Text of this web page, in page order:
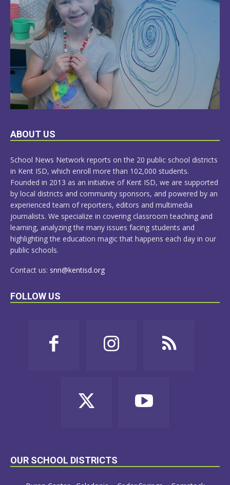
LEARN
ABOUT US
School News Network reports on the 20 public school districts
in Kent ISD, which enroll more than 102,000 students.
Founded in 2013 as an initiative of Kent ISD, we are supported
by local districts and community sponsors, and powered by an
experienced team of reporters, editors and multimedia
journalists. We specialize in covering classroom teaching and
learning, analyzing the many issues facing students and
highlighting the education magic that happens each day in our
public schools.
Contact us: snn@kentisd.org
FOLLOW US
OUR SCHOOL DISTRICTS